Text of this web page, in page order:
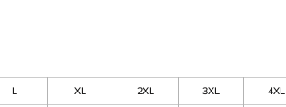
L XL 2XL 3XL 4XL